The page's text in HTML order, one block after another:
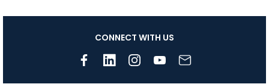
CONNECT WITH US